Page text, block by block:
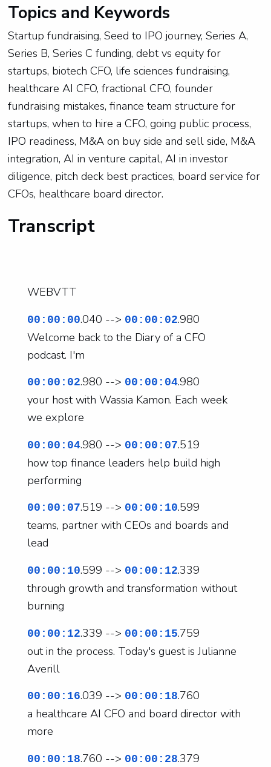
Topics and Keywords
Startup fundraising, Seed to IPO journey, Series A,
Series B, Series C funding, debt vs equity for
startups, biotech CFO, life sciences fundraising,
healthcare AI CFO, fractional CFO, founder
fundraising mistakes, finance team structure for
startups, when to hire a CFO, going public process,
IPO readiness, M&A on buy side and sell side, M&A
integration, AI in venture capital, AI in investor
diligence, pitch deck best practices, board service for
CFOs, healthcare board director.
Transcript
WEBVTT
00:00:00.040 --> 00:00:02.980
Welcome back to the Diary of a CFO
podcast. I'm
00:00:02.980 --> 00:00:04.980
your host with Wassia Kamon. Each week
we explore
00:00:04.980 --> 00:00:07.519
how top finance leaders help build high
performing
00:00:07.519 --> 00:00:10.599
teams, partner with CEOs and boards and
lead
00:00:10.599 --> 00:00:12.339
through growth and transformation without
burning
00:00:12.339 --> 00:00:15.759
out in the process. Today's guest is Julianne
Averill
00:00:16.039 --> 00:00:18.760
a healthcare AI CFO and board director with
more
00:00:18.760 --> 00:00:28.379